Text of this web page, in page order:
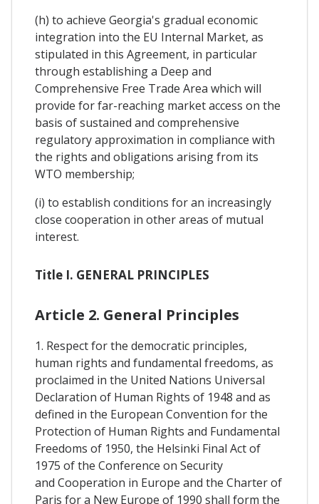
(h) to achieve Georgia's gradual economic
integration into the EU Internal Market, as
stipulated in this Agreement, in particular
through establishing a Deep and
Comprehensive Free Trade Area which will
provide for far-reaching market access on the
basis of sustained and comprehensive
regulatory approximation in compliance with
the rights and obligations arising from its
WTO membership;
(i) to establish conditions for an increasingly
close cooperation in other areas of mutual
interest.
Title I. GENERAL PRINCIPLES
Article 2. General Principles
1. Respect for the democratic principles,
human rights and fundamental freedoms, as
proclaimed in the United Nations Universal
Declaration of Human Rights of 1948 and as
defined in the European Convention for the
Protection of Human Rights and Fundamental
Freedoms of 1950, the Helsinki Final Act of
1975 of the Conference on Security
and Cooperation in Europe and the Charter of
Paris for a New Europe of 1990 shall form the